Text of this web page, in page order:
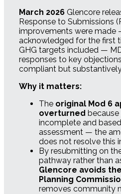
March 2026 Glencore
Response to Submissions
improvements were made
acknowledged for the first
GHG targets included —
responses to key
compliant but
Why it matters:
The original Mod 6
overturned because
incomplete and
assessment — the
does not resolve this
By resubmitting on
pathway rather than
Glencore avoids
Planning
removes community